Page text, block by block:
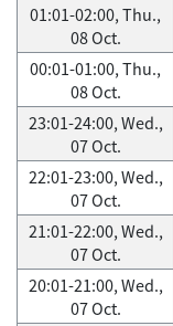
01:01-02:00, Thu.,
08 Oct.
00:01-01:00, Thu.,
08 Oct.
23:01-24:00, Wed.,
07 Oct.
22:01-23:00, Wed.,
07 Oct.
21:01-22:00, Wed.,
07 Oct.
20:01-21:00, Wed.,
07 Oct.